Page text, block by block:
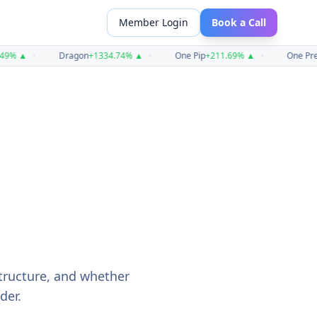
Member Login Book a Call
▲ • Dragon+1334.74%▲ • One Pip+211.69%▲ • One
and whether